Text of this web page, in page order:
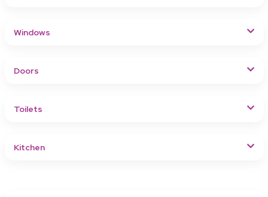
Windows
Doors
Toilets
Kitchen